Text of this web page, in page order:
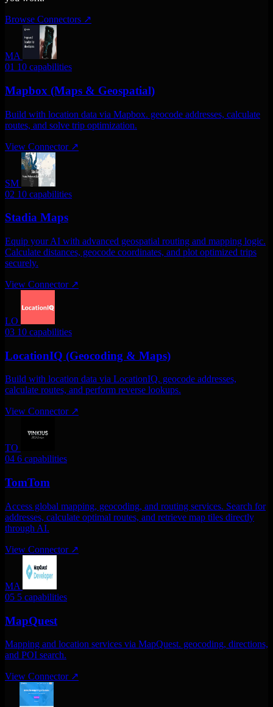
Browse Connectors ↗
MA
01 10 capabilities
Mapbox (Maps & Geospatial)
Build with location data via Mapbox. geocode addresses, calculate
routes, and solve trip optimization.
View Connector ↗
SM
02 10 capabilities
Stadia Maps
Equip your AI with advanced geospatial routing and mapping logic.
Calculate distances, geocode coordinates, and plot optimized trips
securely.
View Connector ↗
LO
03 10 capabilities
LocationIQ (Geocoding & Maps)
Build with location data via LocationIQ. geocode addresses,
calculate routes, and perform reverse lookups.
View Connector ↗
TO
04 6 capabilities
TomTom
Access global mapping, geocoding, and routing services. Search for
addresses, calculate optimal routes, and retrieve map tiles directly
through AI.
View Connector ↗
MA
05 5 capabilities
MapQuest
Mapping and location services via MapQuest. geocoding, directions,
and POI search.
View Connector ↗